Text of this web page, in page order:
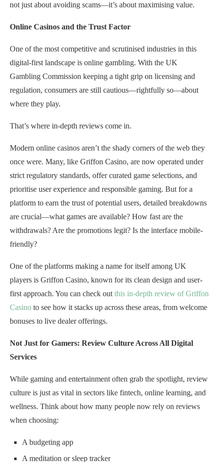
not just about avoiding scams—it’s about maximising value.
Online Casinos and the Trust Factor
One of the most competitive and scrutinised industries in this
digital-first landscape is online gambling. With the UK
Gambling Commission keeping a tight grip on licensing and
regulation, consumers are still cautious—rightfully so—about
where they play.
That’s where in-depth reviews come in.
Modern online casinos aren’t the shady corners of the web they
once were. Many, like Griffon Casino, are now operated under
strict regulatory standards, offer curated game selections, and
prioritise user experience and responsible gaming. But for a
platform to earn the trust of potential users, detailed breakdowns
are crucial—what games are available? How fast are the
withdrawals? Are the promotions legit? Is the interface mobile-
friendly?
One of the platforms making a name for itself among UK
players is Griffon Casino, known for its clean design and user-
first approach. You can check out this in-depth review of Griffon
Casino to see how it stacks up across these areas, from welcome
bonuses to live dealer offerings.
Not Just for Gamers: Review Culture Across All Digital
Services
While gaming and entertainment often grab the spotlight, review
culture is just as vital in sectors like fintech, online learning, and
wellness. Think about how many people now rely on reviews
when choosing:
A budgeting app
A meditation or sleep tracker